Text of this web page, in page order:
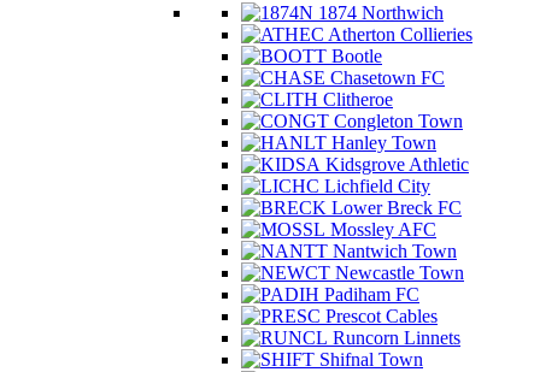
1874 Northwich
Atherton Collieries
Bootle
Chasetown FC
Clitheroe
Congleton Town
Hanley Town
Kidsgrove Athletic
Lichfield City
Lower Breck FC
Mossley AFC
Nantwich Town
Newcastle Town
Padiham FC
Prescot Cables
Runcorn Linnets
Shifnal Town